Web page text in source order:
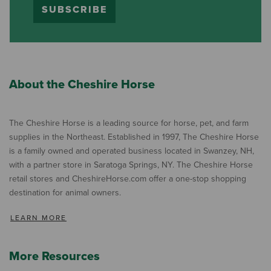
SUBSCRIBE
About the Cheshire Horse
The Cheshire Horse is a leading source for horse, pet, and farm
supplies in the Northeast. Established in 1997, The Cheshire Horse
is a family owned and operated business located in Swanzey, NH,
with a partner store in Saratoga Springs, NY. The Cheshire Horse
retail stores and CheshireHorse.com offer a one-stop shopping
destination for animal owners.
LEARN MORE
More Resources